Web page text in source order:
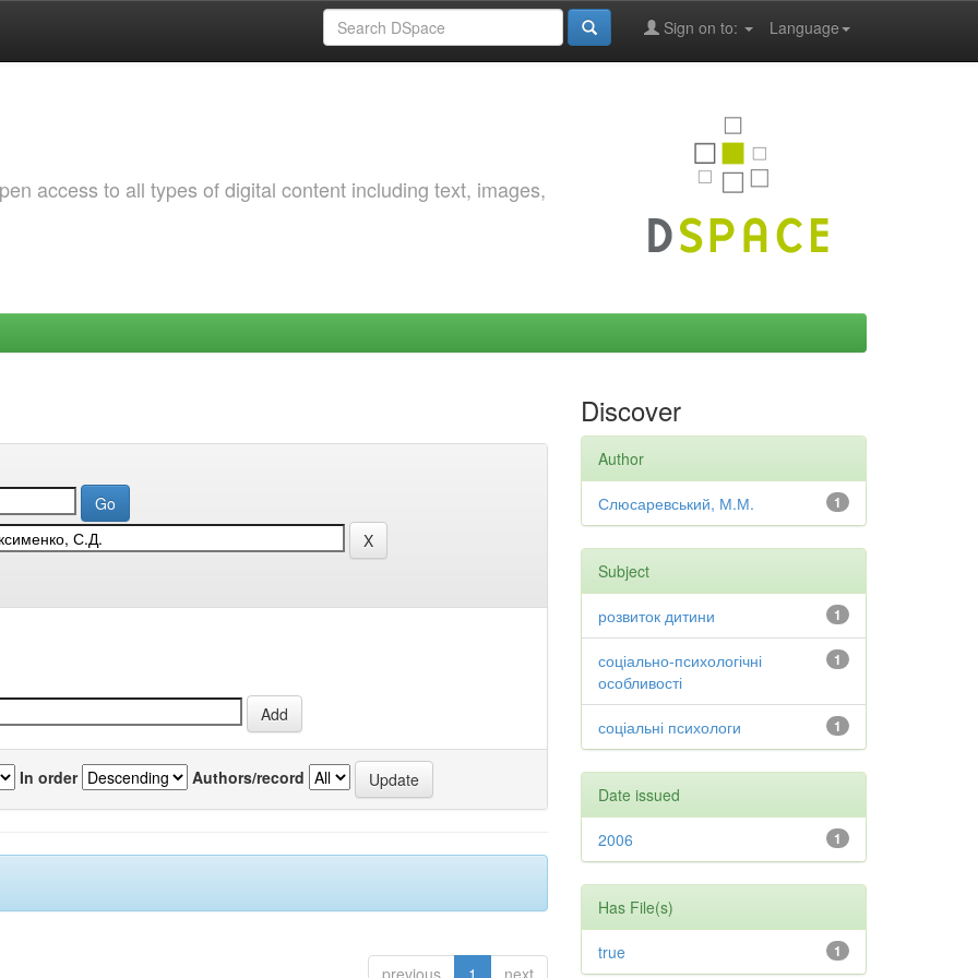
Language
Sign on to:
access to all types of digital content including text, images,
In order Authors/record
previous 1 next
Discover
Author
1
Слюсаревський, М.М.
Subject
1
розвиток дитини
1
соціально-психологічні
особливості
1
соціальні психологи
Date issued
1
2006
Has File(s)
1
true